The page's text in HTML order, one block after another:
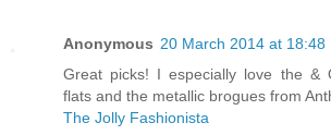
Anonymous 20 March 2014 at 18:48
Great picks! I especially love the &
flats and the metallic brogues from
The Jolly Fashionista